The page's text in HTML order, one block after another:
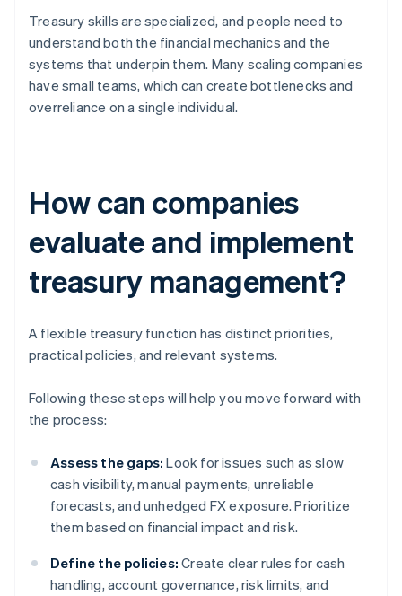
Treasury skills are specialized, and people need to
understand both the financial mechanics and the
systems that underpin them. Many scaling companies
have small teams, which can create bottlenecks and
overreliance on a single individual.
How can companies
evaluate and implement
treasury management?
A flexible treasury function has distinct priorities,
practical policies, and relevant systems.
Following these steps will help you move forward with
the process:
Assess the gaps: Look for issues such as slow
cash visibility, manual payments, unreliable
forecasts, and unhedged FX exposure. Prioritize
them based on financial impact and risk.
Define the policies: Create clear rules for cash
handling, account governance, risk limits, and